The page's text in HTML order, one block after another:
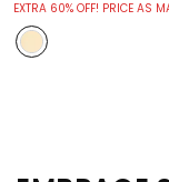
EXTRA 60% OFF! PRICE AS